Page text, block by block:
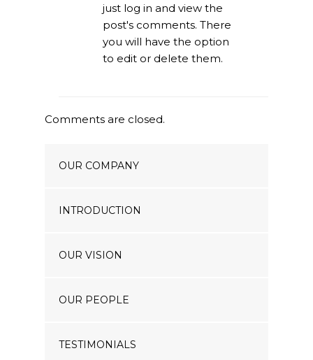
just log in and view the
post's comments. There
you will have the option
to edit or delete them.
Comments are closed.
OUR COMPANY
INTRODUCTION
OUR VISION
OUR PEOPLE
TESTIMONIALS